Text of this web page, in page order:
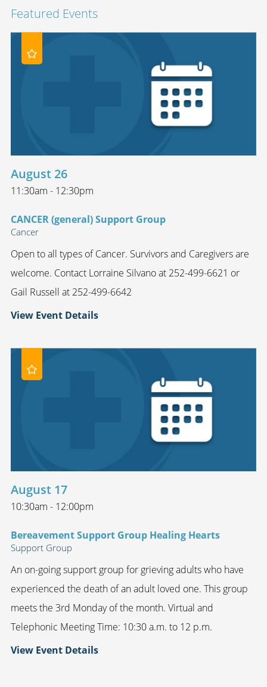
Featured Events
August 26
11:30am - 12:30pm
CANCER (general) Support Group
Cancer
Open to all types of Cancer. Survivors and Caregivers are
welcome. Contact Lorraine Silvano at 252-499-6621 or
Gail Russell at 252-499-6642
View Event Details
August 17
10:30am - 12:00pm
Bereavement Support Group Healing Hearts
Support Group
An on-going support group for grieving adults who have
experienced the death of an adult loved one. This group
meets the 3rd Monday of the month. Virtual and
Telephonic Meeting Time: 10:30 a.m. to 12 p.m.
View Event Details